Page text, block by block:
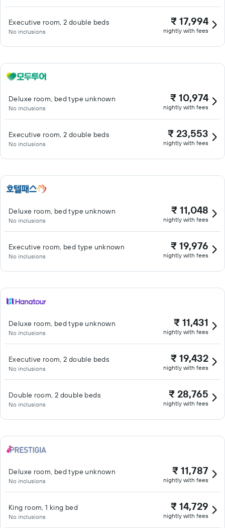
Executive room, 2 double beds
No inclusions
₹ 17,994
nightly with fees
Deluxe room, bed type unknown
No inclusions
₹ 10,974
nightly with fees
Executive room, 2 double beds
No inclusions
₹ 23,553
nightly with fees
Deluxe room, bed type unknown
No inclusions
₹ 11,048
nightly with fees
Executive room, bed type unknown
No inclusions
₹ 19,976
nightly with fees
Deluxe room, bed type unknown
No inclusions
₹ 11,431
nightly with fees
Executive room, 2 double beds
No inclusions
₹ 19,432
nightly with fees
Double room, 2 double beds
No inclusions
₹ 28,765
nightly with fees
Deluxe room, bed type unknown
No inclusions
₹ 11,787
nightly with fees
King room, 1 king bed
No inclusions
₹ 14,729
nightly with fees